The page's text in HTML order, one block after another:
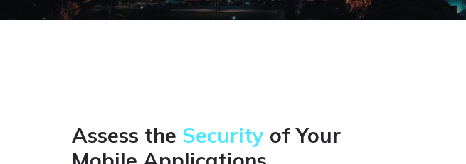
Assess the Security of Your